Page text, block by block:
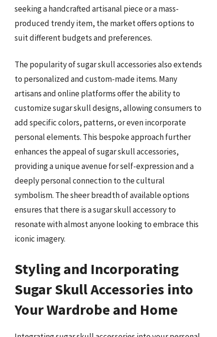
seeking a handcrafted artisanal piece or a mass-
produced trendy item, the market offers options to
suit different budgets and preferences.
The popularity of sugar skull accessories also extends
to personalized and custom-made items. Many
artisans and online platforms offer the ability to
customize sugar skull designs, allowing consumers to
add specific colors, patterns, or even incorporate
personal elements. This bespoke approach further
enhances the appeal of sugar skull accessories,
providing a unique avenue for self-expression and a
deeply personal connection to the cultural
symbolism. The sheer breadth of available options
ensures that there is a sugar skull accessory to
resonate with almost anyone looking to embrace this
iconic imagery.
Styling and Incorporating
Sugar Skull Accessories into
Your Wardrobe and Home